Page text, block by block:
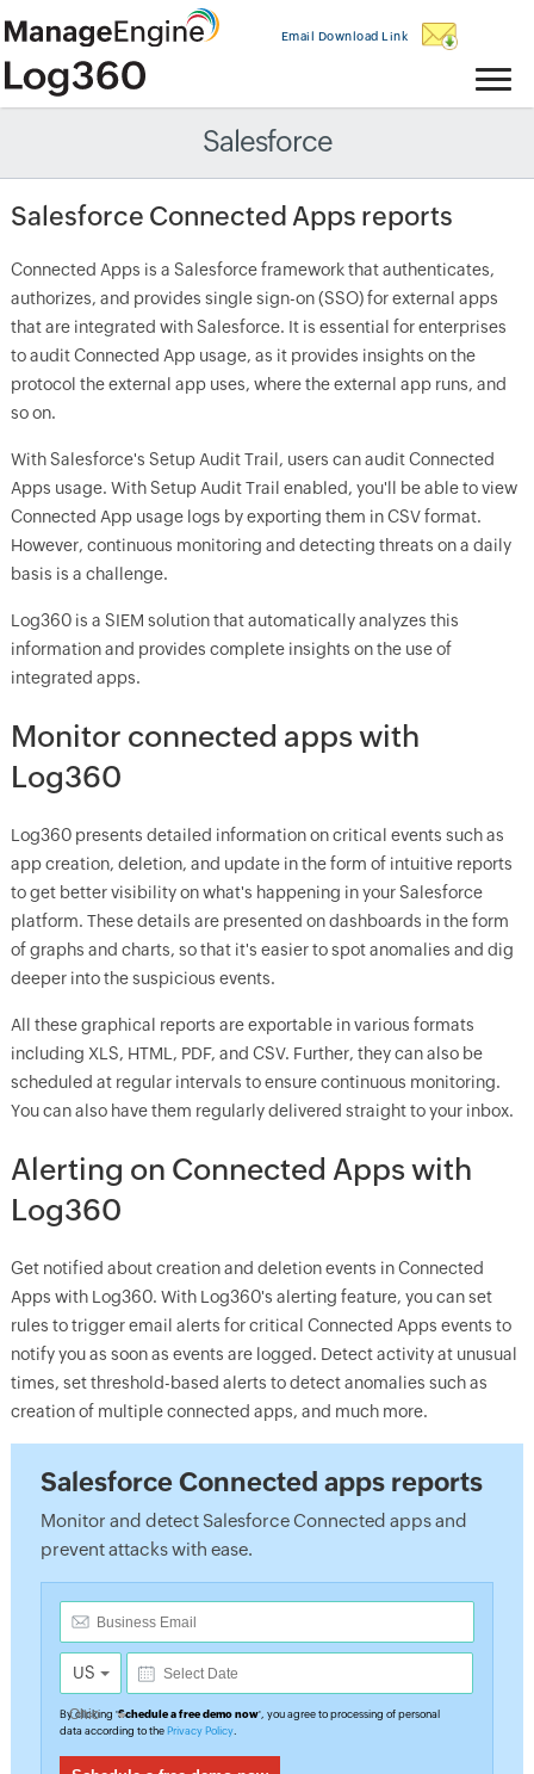
Email Download Link
Salesforce
Salesforce Connected Apps reports
Connected Apps is a Salesforce framework that authenticates,
authorizes, and provides single sign-on (SSO) for external apps
that are integrated with Salesforce. It is essential for enterprises
to audit Connected App usage, as it provides insights on the
protocol the external app uses, where the external app runs, and
so on.
With Salesforce's Setup Audit Trail, users can audit Connected
Apps usage. With Setup Audit Trail enabled, you'll be able to view
Connected App usage logs by exporting them in CSV format.
However, continuous monitoring and detecting threats on a daily
basis is a challenge.
Log360 is a SIEM solution that automatically analyzes this
information and provides complete insights on the use of
integrated apps.
Monitor connected apps with
Log360
Log360 presents detailed information on critical events such as
app creation, deletion, and update in the form of intuitive reports
to get better visibility on what's happening in your Salesforce
platform. These details are presented on dashboards in the form
of graphs and charts, so that it's easier to spot anomalies and dig
deeper into the suspicious events.
All these graphical reports are exportable in various formats
including XLS, HTML, PDF, and CSV. Further, they can also be
scheduled at regular intervals to ensure continuous monitoring.
You can also have them regularly delivered straight to your inbox.
Alerting on Connected Apps with
Log360
Get notified about creation and deletion events in Connected
Apps with Log360. With Log360's alerting feature, you can set
rules to trigger email alerts for critical Connected Apps events to
notify you as soon as events are logged. Detect activity at unusual
times, set threshold-based alerts to detect anomalies such as
creation of multiple connected apps, and much more.
Salesforce Connected apps reports
Monitor and detect Salesforce Connected apps and
prevent attacks with ease.
US
By clicking 'Schedule a free demo now', you agree to processing of personal
data according to the Privacy Policy.